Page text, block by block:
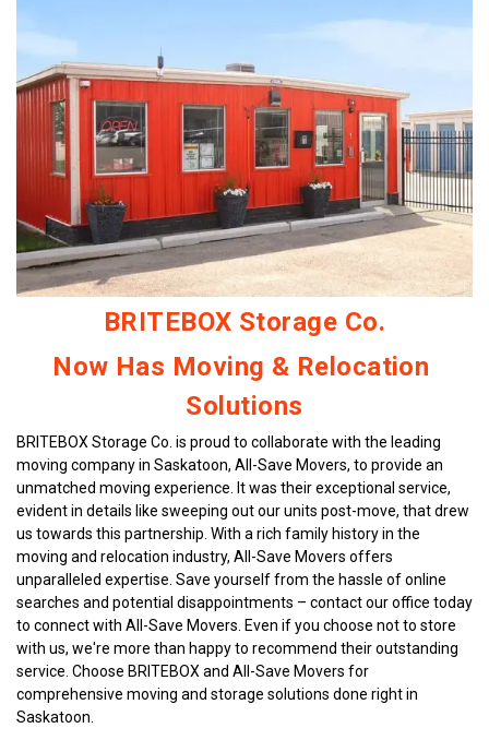
place. I highly recommend BriteBox for anyone
looking for short-term or long-term storage. They
make the whole process easy and stress-free! ---
Would you like me to help you post this on a review
site or format it for email or social media?
BRITEBOX Storage Co.
Now Has Moving & Relocation
Solutions
BRITEBOX Storage Co. is proud to collaborate with the leading
moving company in Saskatoon, All-Save Movers, to provide an
unmatched moving experience. It was their exceptional service,
evident in details like sweeping out our units post-move, that drew
us towards this partnership. With a rich family history in the
moving and relocation industry, All-Save Movers offers
unparalleled expertise. Save yourself from the hassle of online
searches and potential disappointments – contact our office today
to connect with All-Save Movers. Even if you choose not to store
with us, we're more than happy to recommend their outstanding
service. Choose BRITEBOX and All-Save Movers for
comprehensive moving and storage solutions done right in
Saskatoon.